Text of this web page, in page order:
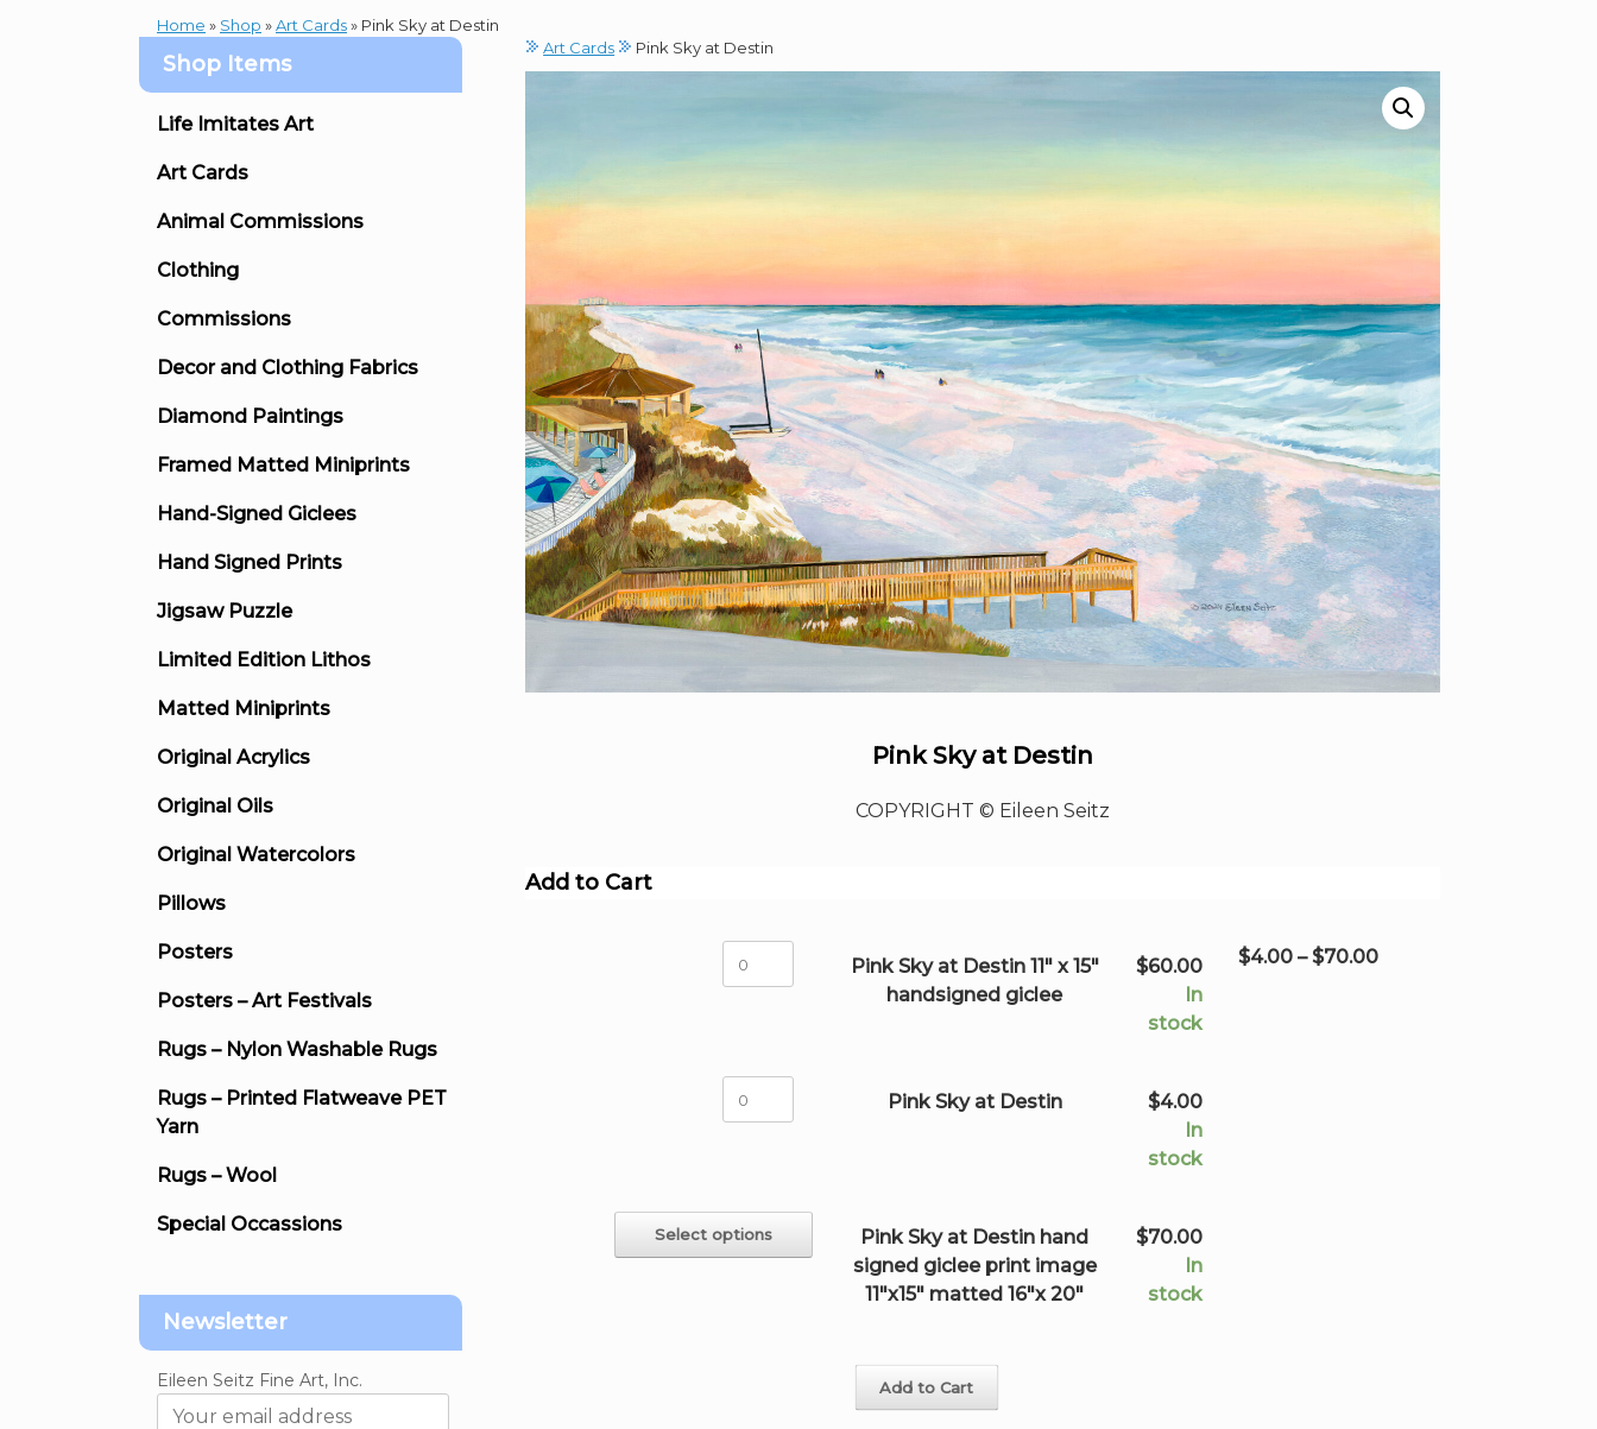
Home » Shop »Art Cards» Pink Sky at Destin
Art Cards
Pink Sky at Destin
Pink Sky at Destin
COPYRIGHT © Eileen Seitz
Add to Cart
Sky
handsigned
Pink Sky at Destin 11" x 15"
handsigned giclee
$60.00
In
stock
Sky
Pink Sky at Destin $4.00
In
stock
Select options
product
multiple
Pink Sky at Destin hand
signed giclee print image
11"x15" matted 16"x 20"
$70.00
In
stock
Add to Cart
$4.00 – $70.00Price
Shop Items
Life Imitates Art
Art Cards
Animal Commissions
Clothing
Commissions
Decor and Clothing Fabrics
Diamond Paintings
Framed Matted Miniprints
Hand-Signed Giclees
Hand Signed Prints
Jigsaw Puzzle
Limited Edition Lithos
Matted Miniprints
Original Acrylics
Original Oils
Original Watercolors
Pillows
Posters
Posters – Art Festivals
Rugs – Nylon Washable Rugs
Rugs – Printed Flatweave PET
Yarn
Rugs – Wool
Special Occassions
Newsletter
Eileen Seitz Fine Art, Inc.